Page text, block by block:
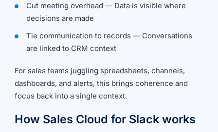
Cut meeting overhead — Data is visible where
decisions are made
Tie communication to records — Conversations
are linked to CRM context
For sales teams juggling spreadsheets, channels,
dashboards, and alerts, this brings coherence and
focus back into a single context.
How Sales Cloud for Slack works